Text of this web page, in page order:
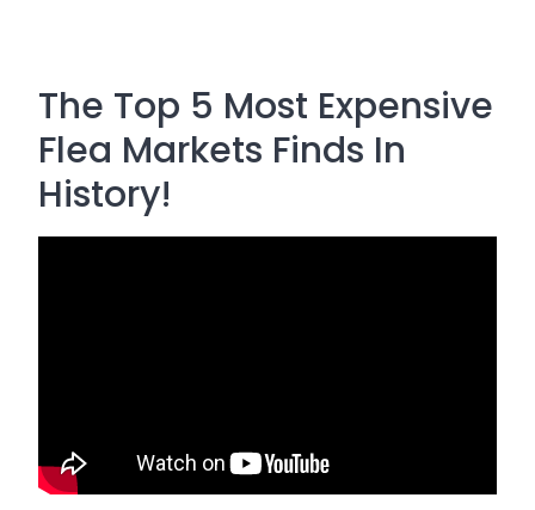
The Top 5 Most Expensive
Flea Markets Finds In
History!